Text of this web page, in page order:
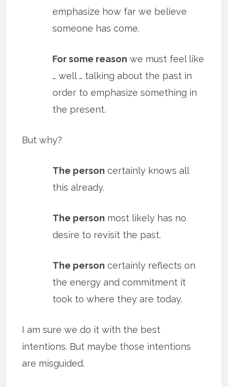
emphasize how far we believe
someone has come.
For some reason we must feel like
… well … talking about the past in
order to emphasize something in
the present.
But why?
The person certainly knows all
this already.
The person most likely has no
desire to revisit the past.
The person certainly reflects on
the energy and commitment it
took to where they are today.
I am sure we do it with the best
intentions. But maybe those intentions
are misguided.